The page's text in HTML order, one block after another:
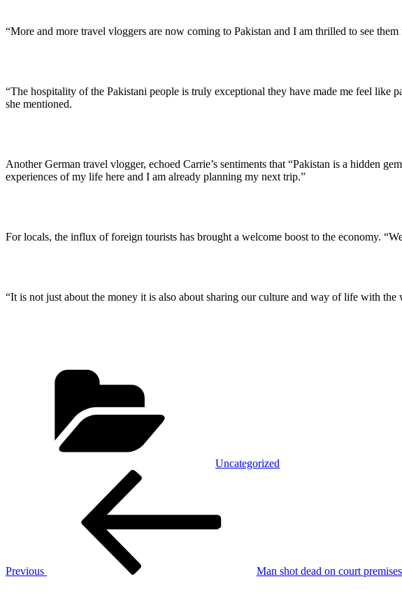
“More and more travel vloggers are now coming to Pakistan and I am thrilled to see
“The hospitality of the Pakistani people is truly exceptional they have made me feel
she mentioned.
Another German travel vlogger, echoed Carrie’s sentiments that “Pakistan is a hidden
experiences of my life here and I am already planning my next trip.”
For locals, the influx of foreign tourists has brought a welcome boost to the economy.
“It is not just about the money it is also about sharing our culture and way of life with the
Uncategorized
Previous
Man shot dead on court premises